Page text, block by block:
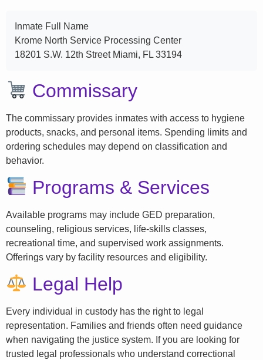
Inmate Full Name
Krome North Service Processing Center
18201 S.W. 12th Street Miami, FL 33194
Commissary
The commissary provides inmates with access to hygiene
products, snacks, and personal items. Spending limits and
ordering schedules may depend on classification and
behavior.
Programs & Services
Available programs may include GED preparation,
counseling, religious services, life-skills classes,
recreational time, and supervised work assignments.
Offerings vary by facility resources and eligibility.
Legal Help
Every individual in custody has the right to legal
representation. Families and friends often need guidance
when navigating the justice system. If you are looking for
trusted legal professionals who understand correctional